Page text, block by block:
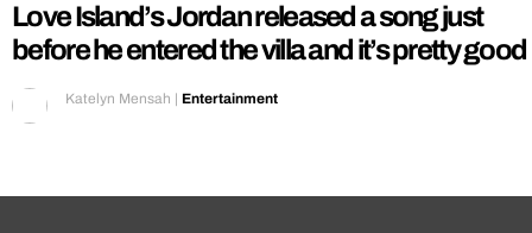
Love Island’s Jordan released a song just
before he entered the villa and it’s pretty good
Katelyn Mensah | Entertainment